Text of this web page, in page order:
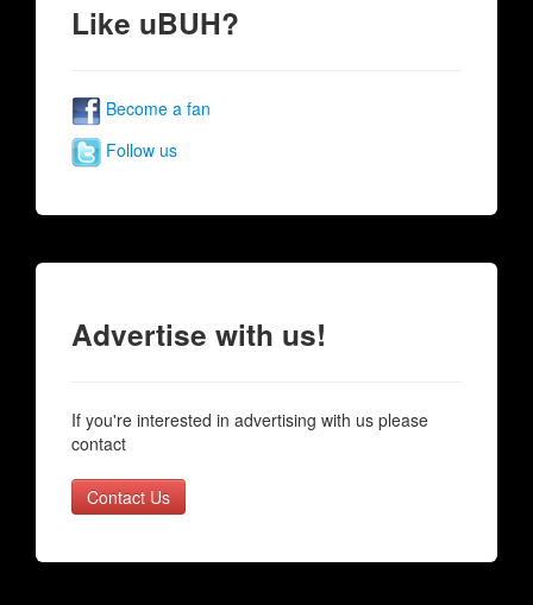
Like uBUH?
Become a fan
Follow us
Advertise with us!
If you're interested in advertising with us please
contact
Contact Us